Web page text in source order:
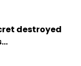
destroyed